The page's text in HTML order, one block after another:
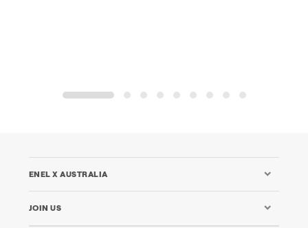
1 2 3 4 5 6 7 8 9
ENEL X AUSTRALIA
JOIN US